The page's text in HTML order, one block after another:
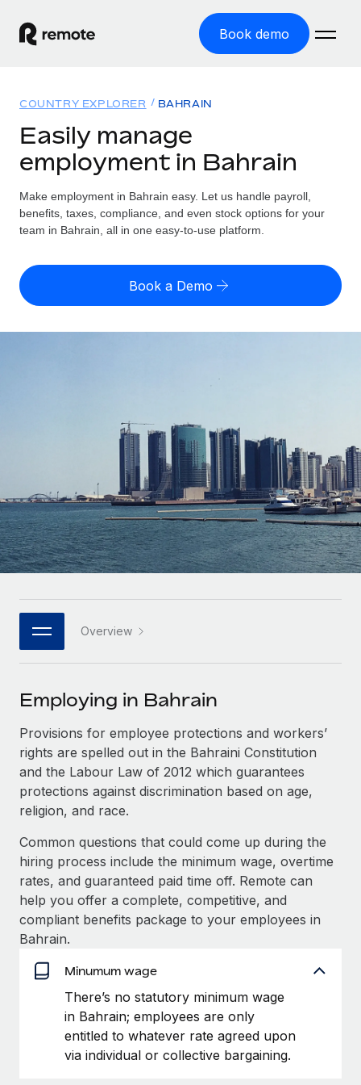
Book demo
GLOBAL EMPLOYMENT
Global Payroll
Run compliant payroll easily
Expand globally with zero entity cost
Outsource complex employment tasks
INFRASTRUCTURE
Remote Embedded
Seamlessly integrate HR into workflows
Platform
Built-in core HR functions for your team
Connect New
Connect any AI tool to Remote using our MCP
SERVICES
Ask an expert
Get expert help on global HR & compliance
Background checks
Compliance watchtower
Stay ahead of compliance risks
Device management
Provision and track IT devices globally
Entity setup
Establish compliant entities fast
Mobility & Relocation
Relocate employees with ease
Solutions
GLOBAL COVERAGE
Country Explorer
US State Explorer
Compare Remote
Agile global HR & payroll solutions for growing
Mid-market
Expand teams with tailored HR solutions
Enterprise
Global HR for large businesses
PARTNER WITH US
Become a partner
Explore partnership opportunities with us
Remote Build Coming soon
Integrations and AI Automations Consulting
CASE STUDIES
How AI pioneer Weaviate grew its workforce
120% with Remote
Weaviate at a glance Weaviate create open source, AI-first
infrastructure. It's mission is to bring...
Learn More
Remote Embedded x BambooHR: From local to
global hiring, with no platform switch
Impact BambooHR customers can now hire and manage
Resources
Misclassification risk calculator
Check employee misclassification risk by country
LEARN WITH REMOTE
Research & Guides
Case studies
HR Glossary
Job Description Library
Events
Salary & Talent Insights
Insights center
Get support
See all resources
BLOG
Global Payroll
EOR & PEO
Contractor Management
Compliance
Pricing
English (United States)
Español
Italiano
日本語
한국어
中文（简体）
COUNTRY EXPLORER BAHRAIN
Easily manage
employment in Bahrain
Make employment in Bahrain easy. Let us handle payroll,
benefits, taxes, compliance, and even stock options for your
team in Bahrain, all in one easy-to-use platform.
Book a Demo
Overview
Employing in Bahrain
Provisions for employee protections and workers’
rights are spelled out in the Bahraini Constitution
and the Labour Law of 2012 which guarantees
protections against discrimination based on age,
religion, and race.
Common questions that could come up during the
hiring process include the minimum wage, overtime
rates, and guaranteed paid time off. Remote can
help you offer a complete, competitive, and
compliant benefits package to your employees in
Bahrain.
Minumum wage
There’s no statutory minimum wage
in Bahrain; employees are only
entitled to whatever rate agreed upon
via individual or collective bargaining.